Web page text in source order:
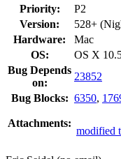
Priority:
P2
Version:
528+
Hardware:
Mac
OS:
OS X
Bug Depends
on:
23852
Bug Blocks: 6350,
Attachments:
modified